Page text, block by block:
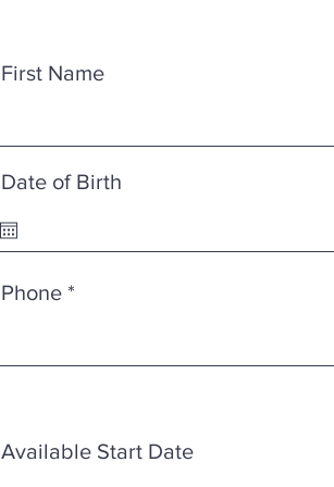
First Name
Date of Birth
Phone
Available Start Date